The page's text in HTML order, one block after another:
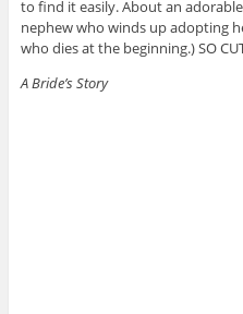
to find it easily. About an
nephew who winds up adopting
who dies at the beginning.) SO
A Bride’s Story